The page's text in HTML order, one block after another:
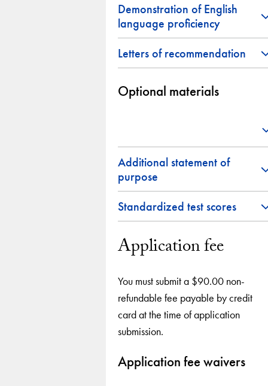
Demonstration of English
language proficiency
Letters of recommendation
Optional materials
Additional statement of
purpose
Standardized test scores
Application fee
You must submit a $90.00 non-
refundable fee payable by credit
card at the time of application
submission.
Application fee waivers